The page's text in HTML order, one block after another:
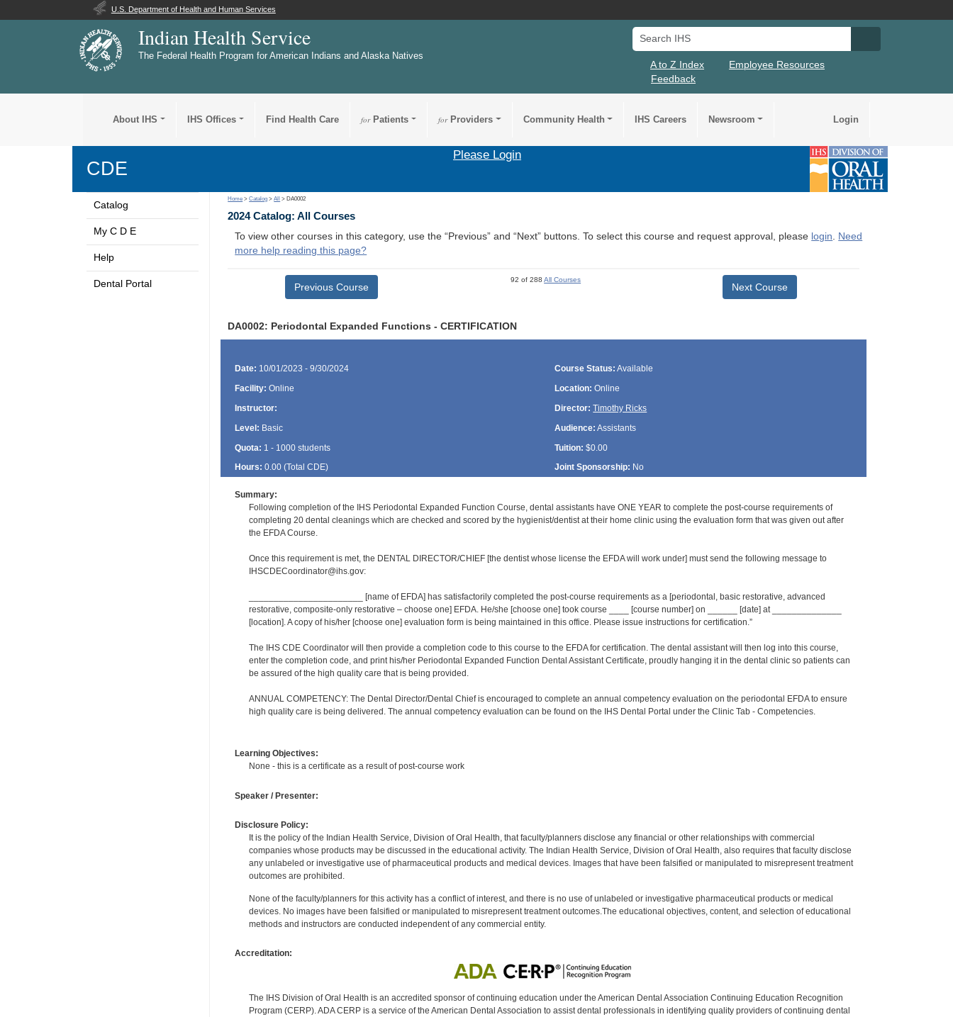
U.S. Department of Health and Human Services
Indian Health Service
The Federal Health Program for American Indians and Alaska Natives
Search IHS
A to Z Index
Employee Resources
Feedback
About IHS IHS Offices Find Health Care forPatients forProviders Community Health IHS Careers Newsroom Login
CDE
Please Login
Catalog
My C D E
Help
Dental Portal
Home >Catalog >All > DA0002
2024 Catalog: All Courses
To view other courses in this category, use the “Previous” and “Next” buttons. To select this course and request approval, please login. Need
more help reading this page?
Previous Course
92 of 288All Courses
Next Course
DA0002: Periodontal Expanded Functions - CERTIFICATION
Date: 10/01/2023 - 9/30/2024 Course Status: Available
Facility: Online Location: Online
Instructor:
Director: Timothy Ricks
Level: Basic Audience: Assistants
Quota: 1 - 1000 students Tuition: $0.00
Hours: 0.00 (Total CDE) Joint Sponsorship: No
Summary:
Following completion of the IHS Periodontal Expanded Function Course, dental assistants have ONE YEAR to complete the post-course requirements of
completing 20 dental cleanings which are checked and scored by the hygienist/dentist at their home clinic using the evaluation form that was given out after
the EFDA Course.
Once this requirement is met, the DENTAL DIRECTOR/CHIEF [the dentist whose license the EFDA will work under] must send the following message to
IHSCDECoordinator@ihs.gov:
_______________________ [name of EFDA] has satisfactorily completed the post-course requirements as a [periodontal, basic restorative, advanced
restorative, composite-only restorative – choose one] EFDA. He/she [choose one] took course ____ [course number] on ______ [date] at ______________
[location]. A copy of his/her [choose one] evaluation form is being maintained in this office. Please issue instructions for certification.”
The IHS CDE Coordinator will then provide a completion code to this course to the EFDA for certification. The dental assistant will then log into this course,
enter the completion code, and print his/her Periodontal Expanded Function Dental Assistant Certificate, proudly hanging it in the dental clinic so patients can
be assured of the high quality care that is being provided.
ANNUAL COMPETENCY: The Dental Director/Dental Chief is encouraged to complete an annual competency evaluation on the periodontal EFDA to ensure
high quality care is being delivered. The annual competency evaluation can be found on the IHS Dental Portal under the Clinic Tab - Competencies.
Learning Objectives:
None - this is a certificate as a result of post-course work
Speaker / Presenter:
Disclosure Policy:
It is the policy of the Indian Health Service, Division of Oral Health, that faculty/planners disclose any financial or other relationships with commercial
companies whose products may be discussed in the educational activity. The Indian Health Service, Division of Oral Health, also requires that faculty disclose
any unlabeled or investigative use of pharmaceutical products and medical devices. Images that have been falsified or manipulated to misrepresent treatment
outcomes are prohibited.
None of the faculty/planners for this activity has a conflict of interest, and there is no use of unlabeled or investigative pharmaceutical products or medical
devices. No images have been falsified or manipulated to misrepresent treatment outcomes.The educational objectives, content, and selection of educational
methods and instructors are conducted independent of any commercial entity.
Accreditation:
The IHS Division of Oral Health is an accredited sponsor of continuing education under the American Dental Association Continuing Education Recognition
Program (CERP). ADA CERP is a service of the American Dental Association to assist dental professionals in identifying quality providers of continuing dental